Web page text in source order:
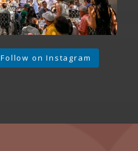
Follow on Instagram